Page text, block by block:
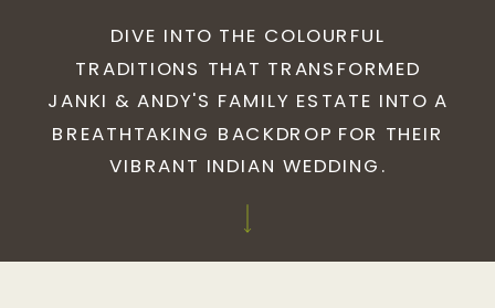
DIVE INTO THE COLOURFUL
TRADITIONS THAT TRANSFORMED
JANKI & ANDY'S FAMILY ESTATE INTO A
BREATHTAKING BACKDROP FOR THEIR
VIBRANT INDIAN WEDDING.